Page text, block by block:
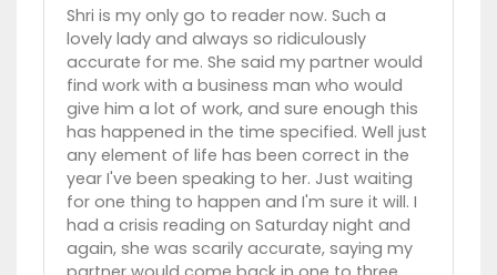
Shri is my only go to reader now. Such a
lovely lady and always so ridiculously
accurate for me. She said my partner would
find work with a business man who would
give him a lot of work, and sure enough this
has happened in the time specified. Well just
any element of life has been correct in the
year I've been speaking to her. Just waiting
for one thing to happen and I'm sure it will. I
had a crisis reading on Saturday night and
again, she was scarily accurate, saying my